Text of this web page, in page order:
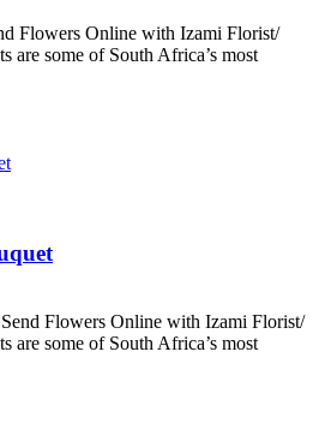
Flowers Online with Izami Florist/
are some of South Africa’s most
Flowers Online with Izami Florist/
are some of South Africa’s most